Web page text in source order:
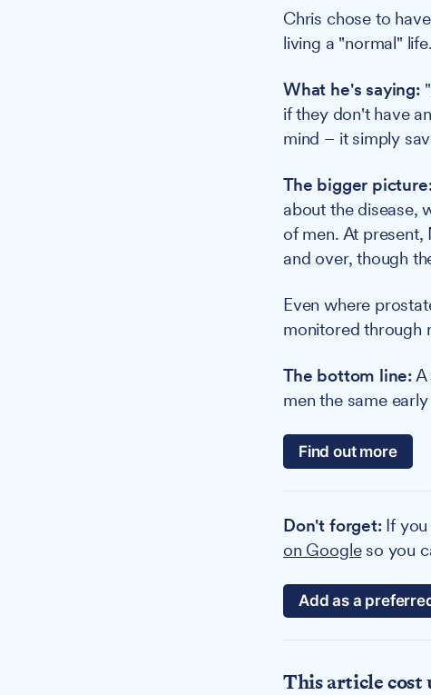
Chris chose to
living a "normal" life.
What he's saying:
if they don't have
mind – it simply
The bigger
about the disease,
of men. At present,
and over, though
Even where
monitored through
The bottom line:A
men the same
Find out more
Don't forget:If you
on Googleso you
Add as a
This article cost